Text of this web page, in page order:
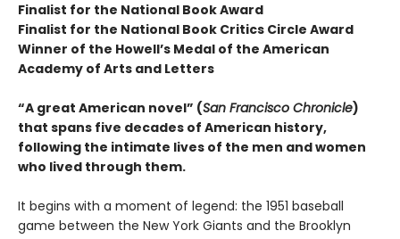
Finalist for the National Book Award
Finalist for the National Book Critics Circle Award
Winner of the Howell’s Medal of the American
Academy of Arts and Letters
“A great American novel” (San Francisco Chronicle)
that spans five decades of American history,
following the intimate lives of the men and women
who lived through them.
It begins with a moment of legend: the 1951 baseball
game between the New York Giants and the Brooklyn